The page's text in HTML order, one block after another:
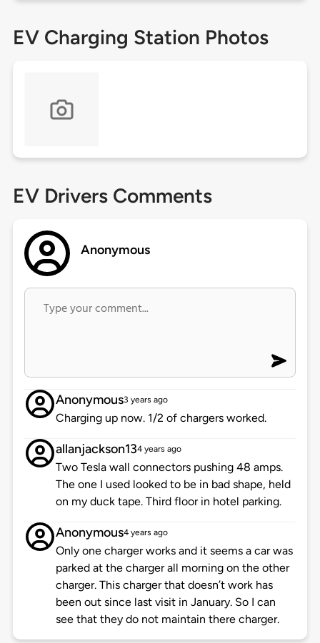
EV Charging Station Photos
EV Drivers Comments
Anonymous
Anonymous3 years ago
Charging up now. 1/2 of chargers worked.
allanjackson134 years ago
Two Tesla wall connectors pushing 48 amps.
The one I used looked to be in bad shape, held
on my duck tape. Third floor in hotel parking.
Anonymous4 years ago
Only one charger works and it seems a car was
parked at the charger all morning on the other
charger. This charger that doesn’t work has
been out since last visit in January. So I can
see that they do not maintain there charger.